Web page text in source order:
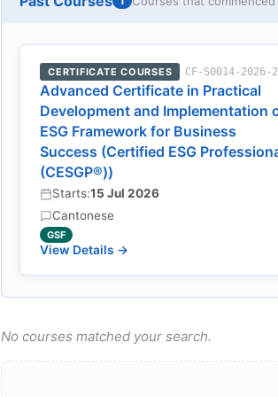
CERTIFICATE COURSES CF-S0014-2026-
Advanced Certificate in Practical
Development and Implementation
ESG Framework for Business
Success (Certified ESG
(CESGP®))
Starts:15 Jul 2026
Cantonese
GSF
View Details →
No courses matched your search.